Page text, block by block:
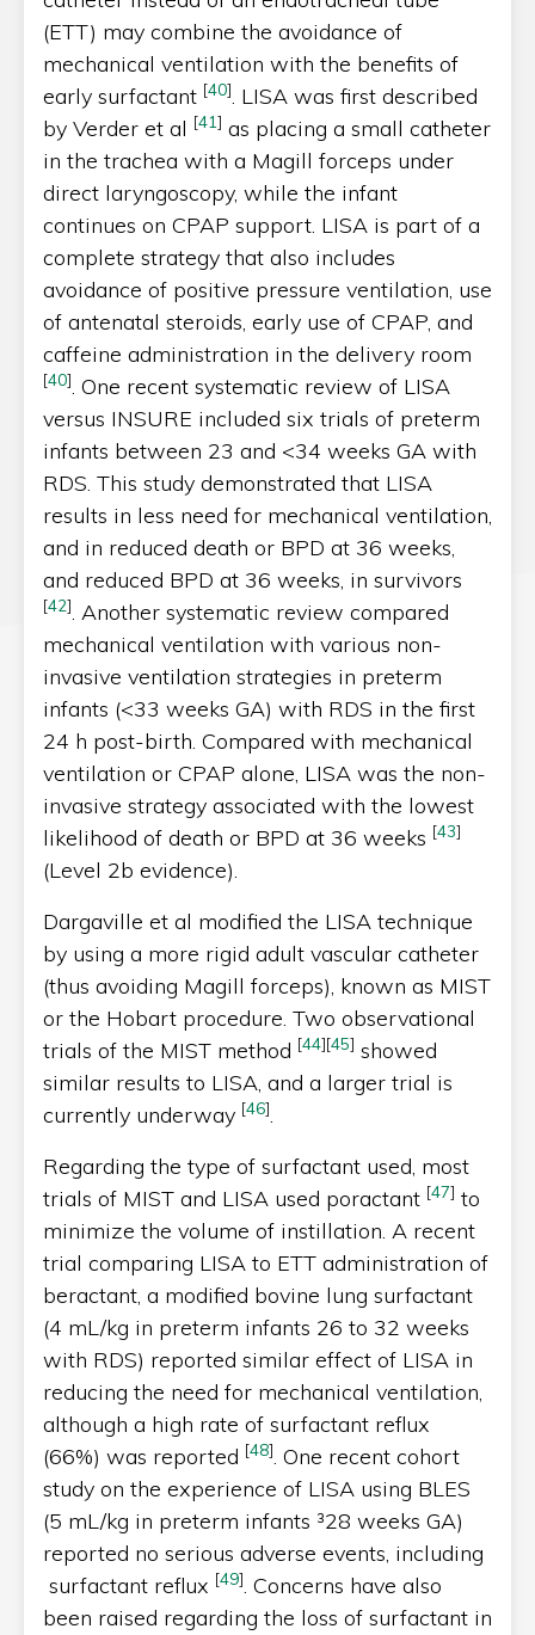
(ETT) may combine the avoidance of
mechanical ventilation with the benefits of
early surfactant [40]. LISA was first described
by Verder et al [41] as placing a small catheter
in the trachea with a Magill forceps under
direct laryngoscopy, while the infant
continues on CPAP support. LISA is part of a
complete strategy that also includes
avoidance of positive pressure ventilation, use
of antenatal steroids, early use of CPAP, and
caffeine administration in the delivery room
[40]. One recent systematic review of LISA
versus INSURE included six trials of preterm
infants between 23 and <34 weeks GA with
RDS. This study demonstrated that LISA
results in less need for mechanical ventilation,
and in reduced death or BPD at 36 weeks,
and reduced BPD at 36 weeks, in survivors
[42]. Another systematic review compared
mechanical ventilation with various non-
invasive ventilation strategies in preterm
infants (<33 weeks GA) with RDS in the first
24 h post-birth. Compared with mechanical
ventilation or CPAP alone, LISA was the non-
invasive strategy associated with the lowest
likelihood of death or BPD at 36 weeks [43]
(Level 2b evidence).
Dargaville et al modified the LISA technique
by using a more rigid adult vascular catheter
(thus avoiding Magill forceps), known as MIST
or the Hobart procedure. Two observational
trials of the MIST method [44][45] showed
similar results to LISA, and a larger trial is
currently underway [46].
Regarding the type of surfactant used, most
trials of MIST and LISA used poractant [47] to
minimize the volume of instillation. A recent
trial comparing LISA to ETT administration of
beractant, a modified bovine lung surfactant
(4 mL/kg in preterm infants 26 to 32 weeks
with RDS) reported similar effect of LISA in
reducing the need for mechanical ventilation,
although a high rate of surfactant reflux
(66%) was reported [48]. One recent cohort
study on the experience of LISA using BLES
(5 mL/kg in preterm infants ³28 weeks GA)
reported no serious adverse events, including
surfactant reflux [49]. Concerns have also
been raised regarding the loss of surfactant in